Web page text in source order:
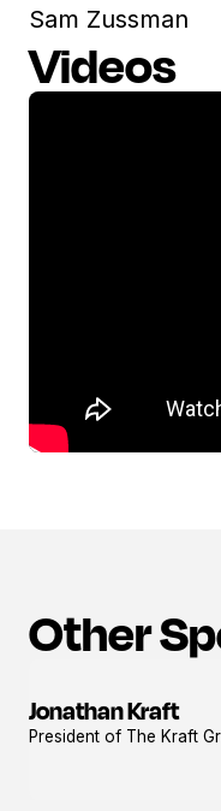
Sam Zussman
Videos
Other
View
profile
Jonathan Kraft
President of The Kraft